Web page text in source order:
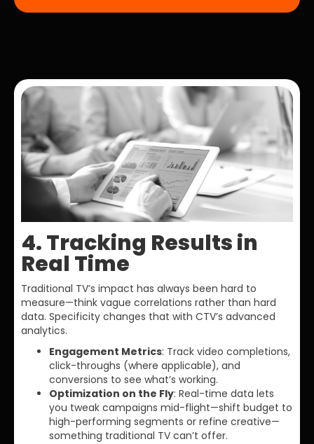
4. Tracking Results in
Real Time
Traditional TV’s impact has always been hard to
measure—think vague correlations rather than hard
data. Specificity changes that with CTV’s advanced
analytics.
Engagement Metrics: Track video completions,
click-throughs (where applicable), and
conversions to see what’s working.
Optimization on the Fly: Real-time data lets
you tweak campaigns mid-flight—shift budget to
high-performing segments or refine creative—
something traditional TV can’t offer.